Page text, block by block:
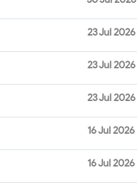
23 Jul 2026
23 Jul 2026
23 Jul 2026
16 Jul 2026
16 Jul 2026